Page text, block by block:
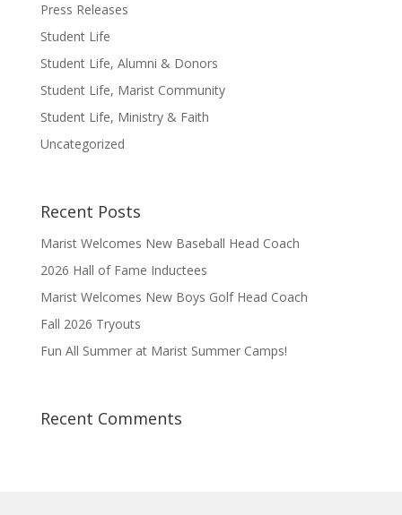
Press Releases
Student Life
Student Life, Alumni & Donors
Student Life, Marist Community
Student Life, Ministry & Faith
Uncategorized
Recent Posts
Marist Welcomes New Baseball Head Coach
2026 Hall of Fame Inductees
Marist Welcomes New Boys Golf Head Coach
Fall 2026 Tryouts
Fun All Summer at Marist Summer Camps!
Recent Comments